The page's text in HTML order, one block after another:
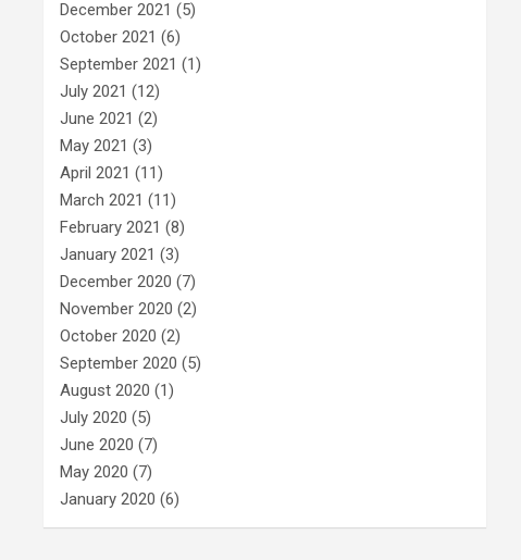
December 2021 (5)
October 2021 (6)
September 2021 (1)
July 2021 (12)
June 2021 (2)
May 2021 (3)
April 2021 (11)
March 2021 (11)
February 2021 (8)
January 2021 (3)
December 2020 (7)
November 2020 (2)
October 2020 (2)
September 2020 (5)
August 2020 (1)
July 2020 (5)
June 2020 (7)
May 2020 (7)
January 2020 (6)